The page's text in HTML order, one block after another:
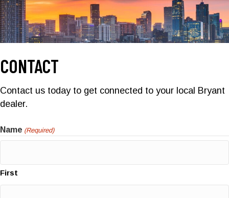
CONTACT
Contact us today to get connected to your local Bryant
dealer.
Name (Required)
First